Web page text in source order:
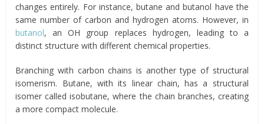
changes entirely. For instance, butane and butanol have the
same number of carbon and hydrogen atoms. However, in
butanol, an OH group replaces hydrogen, leading to a
distinct structure with different chemical properties.
Branching with carbon chains is another type of structural
isomerism. Butane, with its linear chain, has a structural
isomer called isobutane, where the chain branches, creating
a more compact molecule.